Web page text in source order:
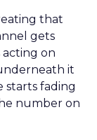
that
gets
on
it
starts fading
number on